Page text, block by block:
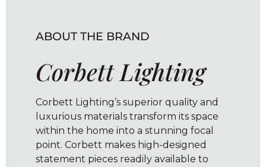
ABOUT THE BRAND
Corbett Lighting
Corbett Lighting’s superior quality and
luxurious materials transform its space
within the home into a stunning focal
point. Corbett makes high-designed
statement pieces readily available to